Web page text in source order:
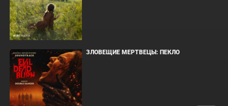
ЗЛОВЕЩИЕ МЕРТВЕЦЫ: ПЕКЛО